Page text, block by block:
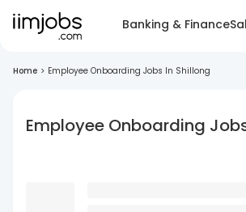
Banking & Finance
Home > Employee Onboarding Jobs In Shillong
Employee Onboarding